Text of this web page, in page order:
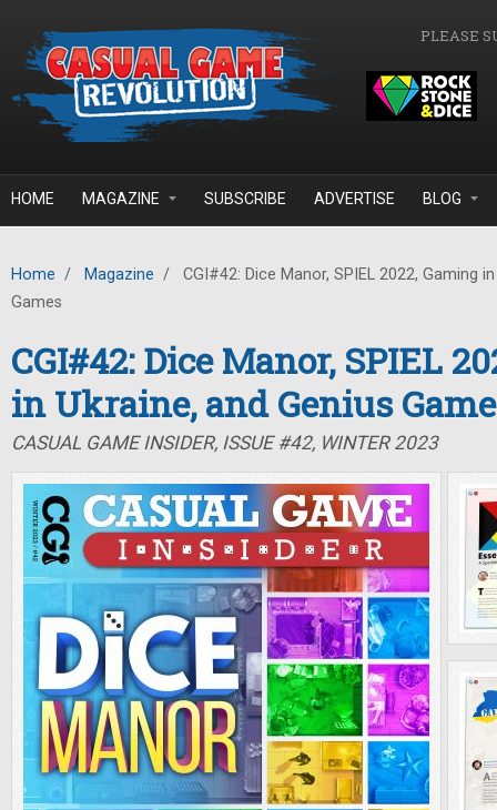
PLEASE
HOME MAGAZINE SUBSCRIBE ADVERTISE BLOG
Home / Magazine /
CGI#42: Dice Manor, SPIEL 2022, Gaming
Games
CGI#42: Dice Manor, SPIEL
in Ukraine, and Genius
CASUAL GAME INSIDER, ISSUE #42, WINTER 2023